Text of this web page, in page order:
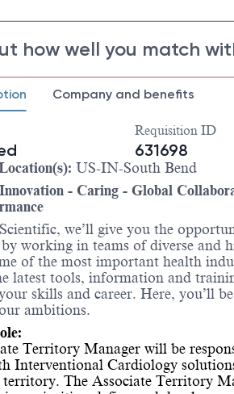
how well you match
Company and benefits
Requisition ID
631698
US-IN-South Bend
- Caring - Global
we’ll give you the
working in teams of diverse and
of the most important health
latest tools, information and
skills and career. Here, you’ll
ambitions.
Territory Manager will be
Interventional Cardiology
territory. The Associate Territory